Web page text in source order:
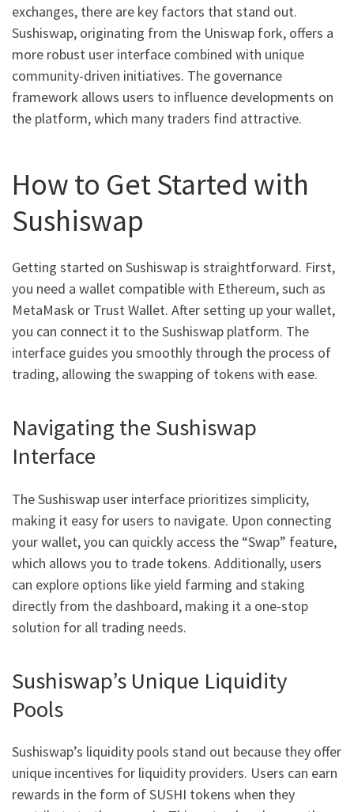
exchanges, there are key factors that stand out.
Sushiswap, originating from the Uniswap fork, offers a
more robust user interface combined with unique
community-driven initiatives. The governance
framework allows users to influence developments on
the platform, which many traders find attractive.
How to Get Started with
Sushiswap
Getting started on Sushiswap is straightforward. First,
you need a wallet compatible with Ethereum, such as
MetaMask or Trust Wallet. After setting up your wallet,
you can connect it to the Sushiswap platform. The
interface guides you smoothly through the process of
trading, allowing the swapping of tokens with ease.
Navigating the Sushiswap
Interface
The Sushiswap user interface prioritizes simplicity,
making it easy for users to navigate. Upon connecting
your wallet, you can quickly access the “Swap” feature,
which allows you to trade tokens. Additionally, users
can explore options like yield farming and staking
directly from the dashboard, making it a one-stop
solution for all trading needs.
Sushiswap’s Unique Liquidity
Pools
Sushiswap’s liquidity pools stand out because they offer
unique incentives for liquidity providers. Users can earn
rewards in the form of SUSHI tokens when they